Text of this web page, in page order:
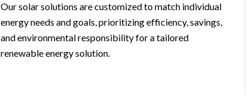
Our solar solutions are customized to match individual
energy needs and goals, prioritizing efficiency, savings,
and environmental responsibility for a tailored
renewable energy solution.